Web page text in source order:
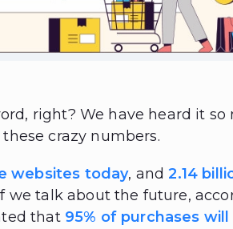
right? We have heard it so
crazy numbers.
websites today, and2.14
we talk about the future,
that 95% of purchases